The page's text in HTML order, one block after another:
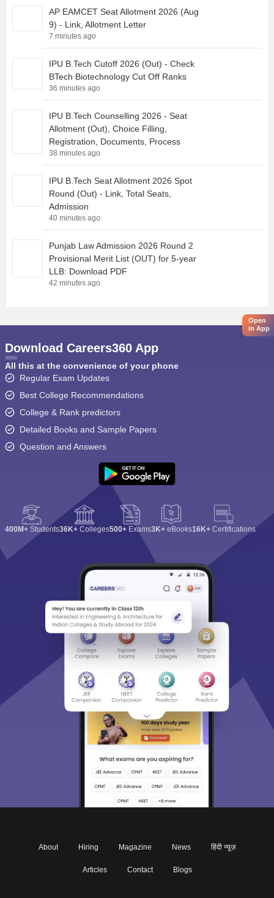
AP EAMCET Seat Allotment 2026 (Aug
9) - Link, Allotment Letter
7 minutes ago
IPU B.Tech Cutoff 2026 (Out) - Check
BTech Biotechnology Cut Off Ranks
36 minutes ago
IPU B.Tech Counselling 2026 - Seat
Allotment (Out), Choice Filling,
Registration, Documents, Process
38 minutes ago
IPU B.Tech Seat Allotment 2026 Spot
Round (Out) - Link, Total Seats,
Admission
40 minutes ago
Punjab Law Admission 2026 Round 2
Provisional Merit List (OUT) for 5-year
LLB: Download PDF
42 minutes ago
Open
in App
Download Careers360 App
All this at the convenience of your phone
Regular Exam Updates
Best College Recommendations
College & Rank predictors
Detailed Books and Sample Papers
Question and Answers
400M+ Students36K+ Colleges500+ Exams3K+ eBooks16K+ Certifications
About Hiring Magazine News हिंदी न्यूज़
Articles Contact Blogs